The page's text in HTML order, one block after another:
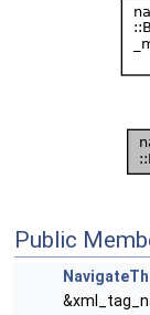
Public